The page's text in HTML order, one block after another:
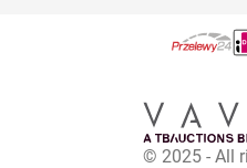
© 2025 - All